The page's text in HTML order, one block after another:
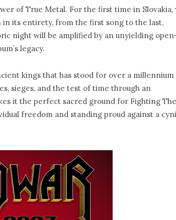
of True Metal. For the first time in Slovakia,
in its entirety, from the first song to the last,
night will be amplified by an unyielding
legacy.
kings that has stood for over a millennium
sieges, and the test of time through an
it the perfect sacred ground for Fighting The
freedom and standing proud against a